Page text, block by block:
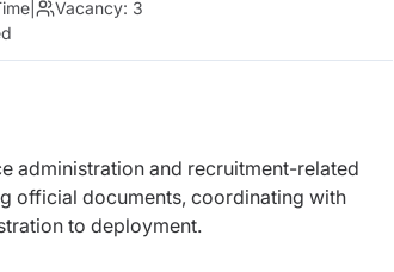
Vacancy: 3
administration and recruitment-related
official documents, coordinating with
to deployment.